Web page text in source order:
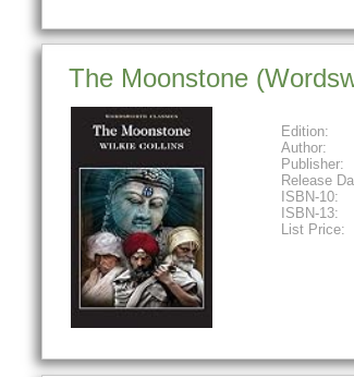
The Moonstone
Edition:
Author:
Publisher:
Release
ISBN-10:
ISBN-13:
List Price: